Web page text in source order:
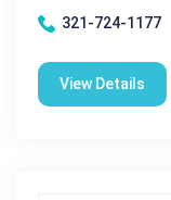
321-724-1177
View Details